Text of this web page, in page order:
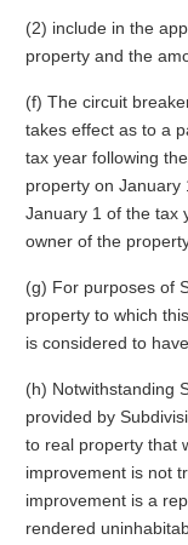
(2) include in the
property and the
(f) The circuit
takes effect as to a
tax year following
property on January
January 1 of the tax
owner of the
(g) For purposes of
property to which
is considered to
(h) Notwithstanding
provided by
to real property that
improvement is not
improvement is a
rendered